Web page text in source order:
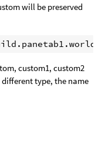
will be preserved
custom1, custom2
type, the name